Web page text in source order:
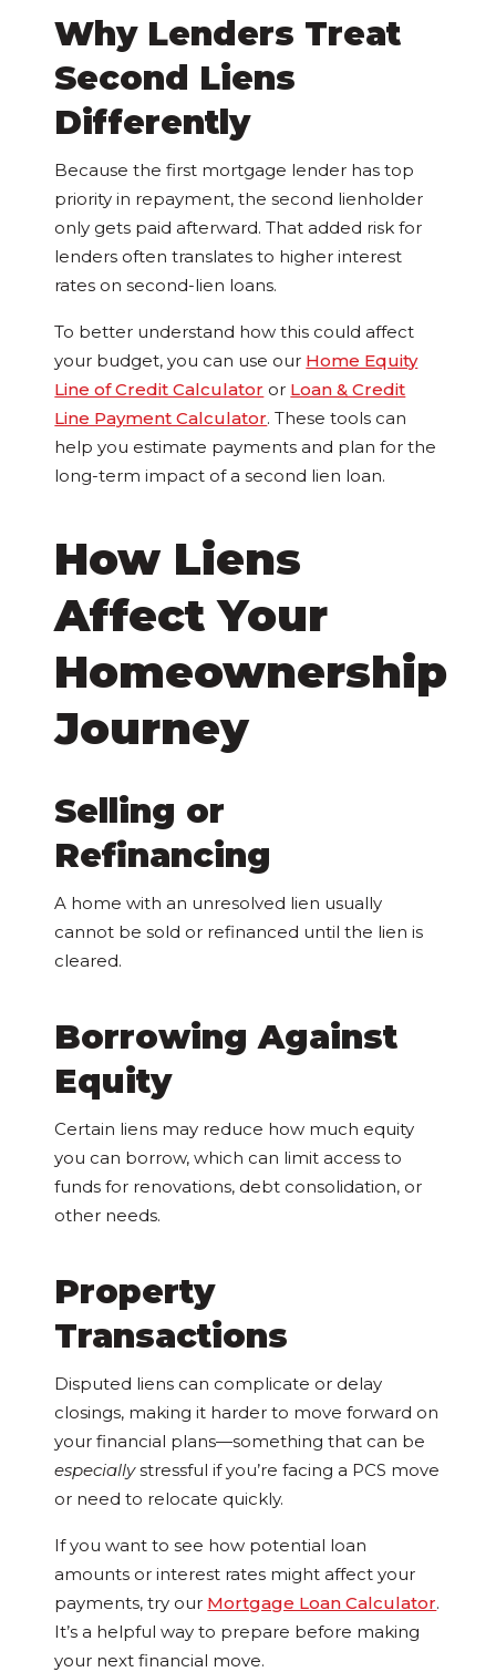
Why Lenders Treat
Second Liens
Differently
Because the first mortgage lender has top
priority in repayment, the second lienholder
only gets paid afterward. That added risk for
lenders often translates to higher interest
rates on second-lien loans.
To better understand how this could affect
your budget, you can use our Home Equity
Line of Credit Calculator or Loan & Credit
Line Payment Calculator. These tools can
help you estimate payments and plan for the
long-term impact of a second lien loan.
How Liens
Affect Your
Homeownership
Journey
Selling or
Refinancing
A home with an unresolved lien usually
cannot be sold or refinanced until the lien is
cleared.
Borrowing Against
Equity
Certain liens may reduce how much equity
you can borrow, which can limit access to
funds for renovations, debt consolidation, or
other needs.
Property
Transactions
Disputed liens can complicate or delay
closings, making it harder to move forward on
your financial plans—something that can be
especiallystressful if you’re facing a PCS move
or need to relocate quickly.
If you want to see how potential loan
amounts or interest rates might affect your
payments, try our Mortgage Loan Calculator.
It’s a helpful way to prepare before making
your next financial move.